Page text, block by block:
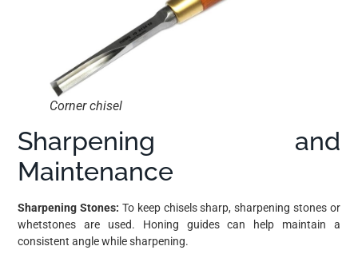
Corner chisel
Sharpening and
Maintenance
Sharpening Stones: To keep chisels sharp, sharpening stones or
whetstones are used. Honing guides can help maintain a
consistent angle while sharpening.